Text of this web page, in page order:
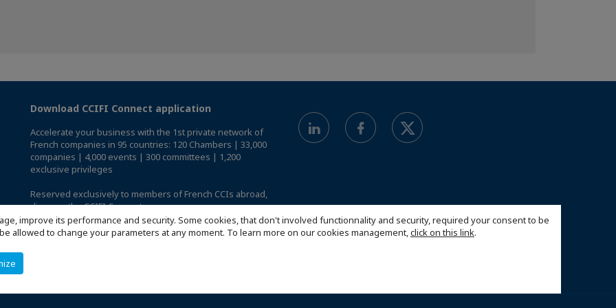
improve its performance and security. Some cookies, that don't involved functionnality and security, required your consent to be
allowed to change your parameters at any moment. To learn more on our cookies management,click on this link.
Download CCIFI Connect application
Accelerate your business with the 1st private network of
French companies in 95 countries: 120 Chambers | 33,000
companies | 4,000 events | 300 committees | 1,200
exclusive privileges
Reserved exclusively to members of French CCIs abroad,
discover the CCIFI Connect app.